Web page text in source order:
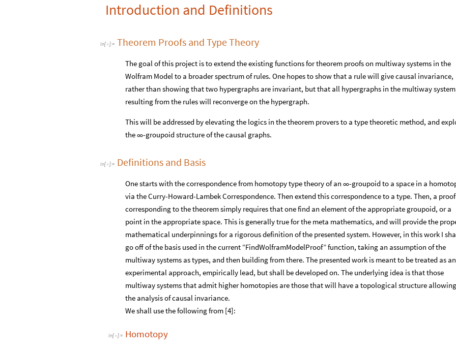
Introduction and Definitions
In[  ]:= Theorem Proofs and Type Theory
The goal of this project is to extend the existing functions for theorem proofs on multiway systems in the
Wolfram Model to a broader spectrum of rules. One hopes to show that a rule will give causal invariance,
rather than showing that two hypergraphs are invariant, but that all hypergraphs in the multiway system
resulting from the rules will reconverge on the hypergraph.
This will be addressed by elevating the logics in the theorem provers to a type theoretic method, and
the ∞-groupoid structure of the causal graphs.
In[  ]:= Definitions and Basis
One starts with the correspondence from homotopy type theory of an ∞-groupoid to a space in a
via the Curry-Howard-Lambek Correspondence. Then extend this correspondence to a type. Then, a proof
corresponding to the theorem simply requires that one find an element of the appropriate groupoid, or a
point in the appropriate space. This is generally true for the meta mathematics, and will provide the
mathematical underpinnings for a rigorous definition of the presented system. However, in this work I
go off of the basis used in the current “FindWolframModelProof” function, taking an assumption of the
multiway systems as types, and then building from there. The presented work is meant to be treated as an
experimental approach, empirically lead, but shall be developed on. The underlying idea is that those
multiway systems that admit higher homotopies are those that will have a topological structure
the analysis of causal invariance.
We shall use the following from [4]:
In[  ]:= Homotopy